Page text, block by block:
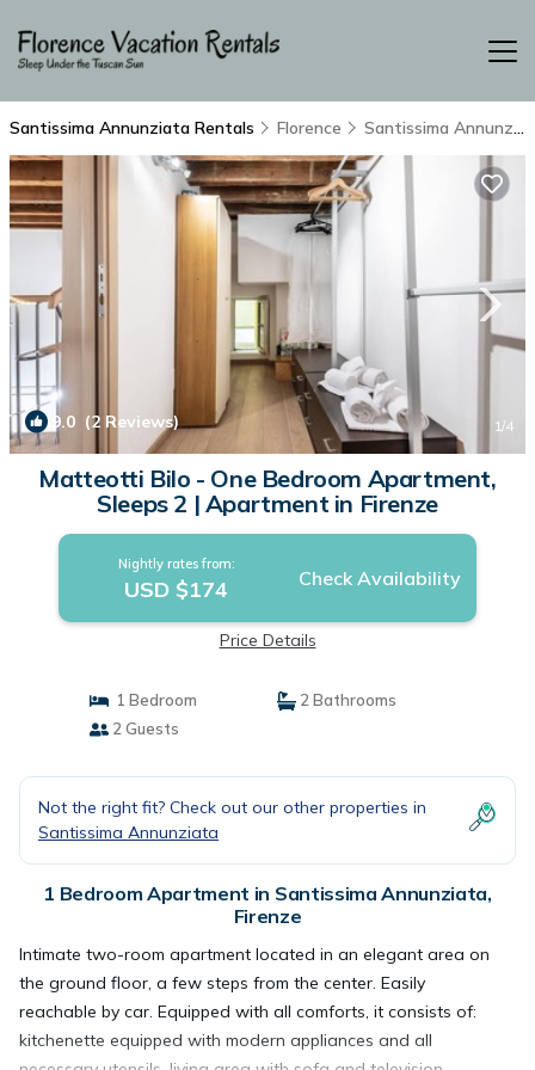
Santissima Annunziata Rentals Florence Santissima Annunziata
9.0 (2 Reviews) 1/4
Matteotti Bilo - One Bedroom Apartment,
Sleeps 2 | Apartment in Firenze
Nightly rates from:
USD $174 Check Availability
Price Details
1 Bedroom
2 Bathrooms
2 Guests
Not the right fit? Check out our other properties in
Santissima Annunziata
1 Bedroom Apartment in Santissima Annunziata,
Firenze
Intimate two-room apartment located in an elegant area on
the ground floor, a few steps from the center. Easily
reachable by car. Equipped with all comforts, it consists of:
kitchenette equipped with modern appliances and all